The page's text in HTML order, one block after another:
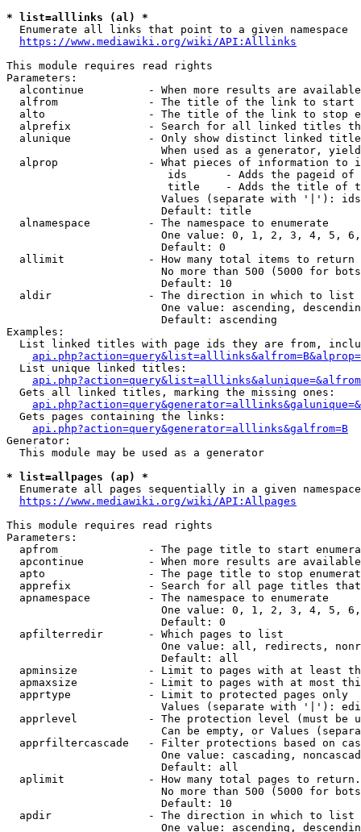
* list=alllinks (al) *
  Enumerate all links that point to a given namespace
https://www.mediawiki.org/wiki/API:Alllinks
This module requires read rights
Parameters:
alcontinue          - When more results are
alfrom              - The title of the link to start
alto                - The title of the link to stop
alprefix            - Search for all linked titles
alunique            - Only show distinct linked
When used as a generator,
alprop              - What pieces of information to
ids      - Adds the pageid
title    - Adds the title of
Values (separate with '|'):
                        Default: title
  alnamespace         - The namespace to enumerate
One value: 0, 1, 2, 3, 4, 5,
                        Default: 0
  allimit             - How many total items to return
No more than 500 (5000 for
                        Default: 10
  aldir               - The direction in which to list
One value: ascending,
                        Default: ascending
Examples:
List linked titles with page ids they are from,
  List unique linked titles:
  Gets all linked titles, marking the missing ones:
  Gets pages containing the links:
api.php?action=query&generator=alllinks&galfrom=B
Generator:
  This module may be used as a generator
* list=allpages (ap) *
Enumerate all pages sequentially in a given
https://www.mediawiki.org/wiki/API:Allpages
This module requires read rights
Parameters:
apfrom              - The page title to start
apcontinue          - When more results are
apto                - The page title to stop
apprefix            - Search for all page titles
  apnamespace         - The namespace to enumerate
One value: 0, 1, 2, 3, 4, 5,
                        Default: 0
  apfilterredir       - Which pages to list
One value: all, redirects,
                        Default: all
apminsize           - Limit to pages with at least
apmaxsize           - Limit to pages with at most
  apprtype            - Limit to protected pages only
Values (separate with '|'):
apprlevel           - The protection level (must be
Can be empty, or Values
apprfiltercascade   - Filter protections based on
One value: cascading,
                        Default: all
  aplimit             - How many total pages to return.
No more than 500 (5000 for
                        Default: 10
  apdir               - The direction in which to list
One value: ascending,